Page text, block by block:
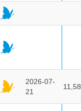
2026-07-
21